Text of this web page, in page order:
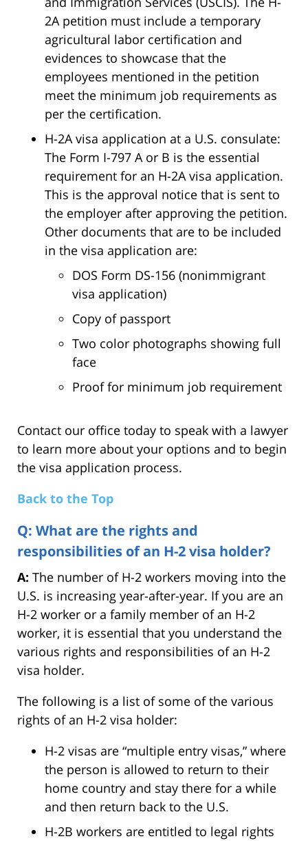
2A petition must include a temporary
agricultural labor certification and
evidences to showcase that the
employees mentioned in the petition
meet the minimum job requirements as
per the certification.
H-2A visa application at a U.S. consulate:
The Form I-797 A or B is the essential
requirement for an H-2A visa application.
This is the approval notice that is sent to
the employer after approving the petition.
Other documents that are to be included
in the visa application are:
DOS Form DS-156 (nonimmigrant
visa application)
Copy of passport
Two color photographs showing full
face
Proof for minimum job requirement
Contact our office today to speak with a lawyer
to learn more about your options and to begin
the visa application process.
Back to the Top
Q: What are the rights and
responsibilities of an H-2 visa holder?
A: The number of H-2 workers moving into the
U.S. is increasing year-after-year. If you are an
H-2 worker or a family member of an H-2
worker, it is essential that you understand the
various rights and responsibilities of an H-2
visa holder.
The following is a list of some of the various
rights of an H-2 visa holder:
H-2 visas are “multiple entry visas,” where
the person is allowed to return to their
home country and stay there for a while
and then return back to the U.S.
H-2B workers are entitled to legal rights